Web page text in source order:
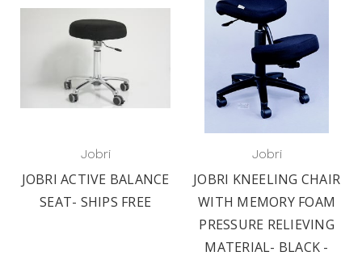
Jobri
JOBRI ACTIVE BALANCE
SEAT- SHIPS FREE
Jobri
JOBRI KNEELING CHAIR
WITH MEMORY FOAM
PRESSURE RELIEVING
MATERIAL- BLACK -